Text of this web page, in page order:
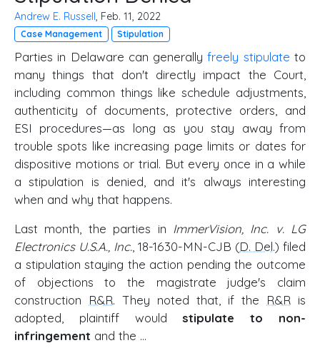
Andrew E. Russell, Feb. 11, 2022
Case Management Stipulation
Parties in Delaware can generallyfreely stipulate to
many things that don't directly impact the Court,
including common things like schedule adjustments,
authenticity of documents, protective orders, and
ESI procedures—as long as you stay away from
trouble spots like increasing page limits or dates for
dispositive motions or trial. But every once in a while
a stipulation is denied, and it's always interesting
when and why that happens.
Last month, the parties in ImmerVision, Inc. v. LG
Electronics U.S.A., Inc. , 18-1630-MN-CJB (D. Del.) filed
a stipulation staying the action pending the outcome
of objections to the magistrate judge's claim
construction R&R. They noted that, if the R&R is
adopted, plaintiff wouldstipulate to non-
infringement and the …